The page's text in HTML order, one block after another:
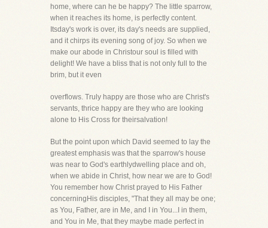
home, where can he be happy? The little sparrow,
when it reaches its home, is perfectly content.
Itsday's work is over, its day's needs are supplied,
and it chirps its evening song of joy. So when we
make our abode in Christour soul is filled with
delight! We have a bliss that is not only full to the
brim, but it even
overflows. Truly happy are those who are Christ's
servants, thrice happy are they who are looking
alone to His Cross for theirsalvation!
But the point upon which David seemed to lay the
greatest emphasis was that the sparrow's house
was near to God's earthlydwelling place and oh,
when we abide in Christ, how near we are to God!
You remember how Christ prayed to His Father
concerningHis disciples, "That they all may be one;
as You, Father, are in Me, and I in You...I in them,
and You in Me, that they maybe made perfect in